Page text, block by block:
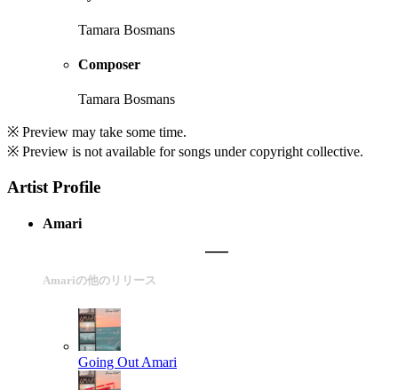
Tamara Bosmans
Composer
Tamara Bosmans
※ Preview may take some time.
※ Preview is not available for songs under copyright collective.
Artist Profile
Amari
Amariの他のリリース
Going Out Amari